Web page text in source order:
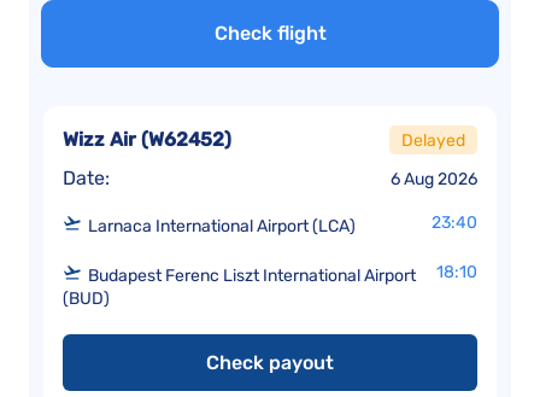
Check flight
Date: 6 Aug 2026
Wizz Air(W62452) Delayed
Larnaca International Airport (LCA) 23:40
Budapest Ferenc Liszt International Airport
(BUD)
18:10
Check payout